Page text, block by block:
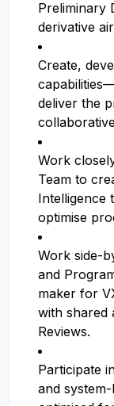
Preliminary
derivative
Create,
deliver the
Work
Team to
Intelligence
optimise
Work side-
and
maker for
with shared
Reviews.
Participate
and